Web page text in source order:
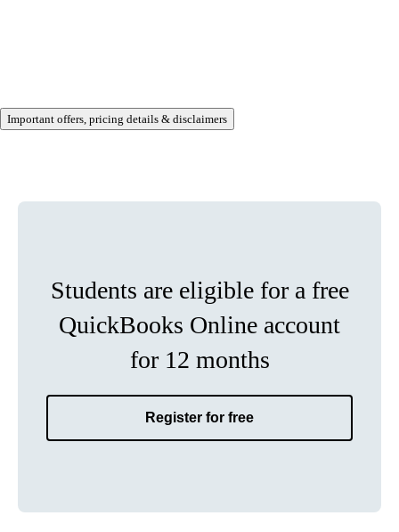
Important offers, pricing details & disclaimers
Students are eligible for a free
QuickBooks Online account
for 12 months
Register for free